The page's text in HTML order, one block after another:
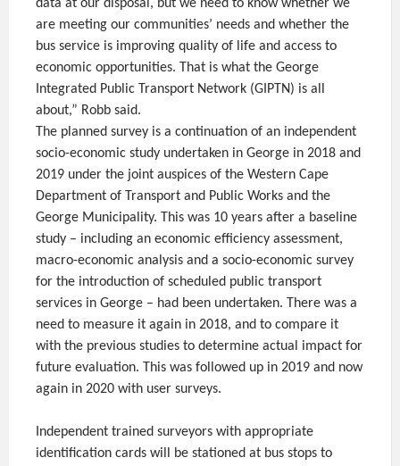
data at our disposal, but we need to know whether we
are meeting our communities’ needs and whether the
bus service is improving quality of life and access to
economic opportunities. That is what the George
Integrated Public Transport Network (GIPTN) is all
about,” Robb said.
The planned survey is a continuation of an independent
socio-economic study undertaken in George in 2018 and
2019 under the joint auspices of the Western Cape
Department of Transport and Public Works and the
George Municipality. This was 10 years after a baseline
study – including an economic efficiency assessment,
macro-economic analysis and a socio-economic survey
for the introduction of scheduled public transport
services in George – had been undertaken. There was a
need to measure it again in 2018, and to compare it
with the previous studies to determine actual impact for
future evaluation. This was followed up in 2019 and now
again in 2020 with user surveys.
Independent trained surveyors with appropriate
identification cards will be stationed at bus stops to